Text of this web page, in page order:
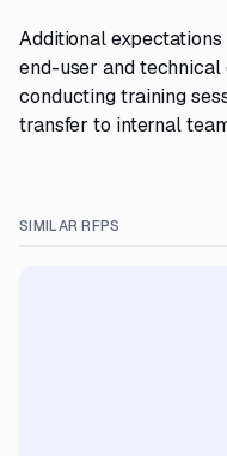
Additional
end-user and technical
conducting training
transfer to internal
SIMILAR RFPS